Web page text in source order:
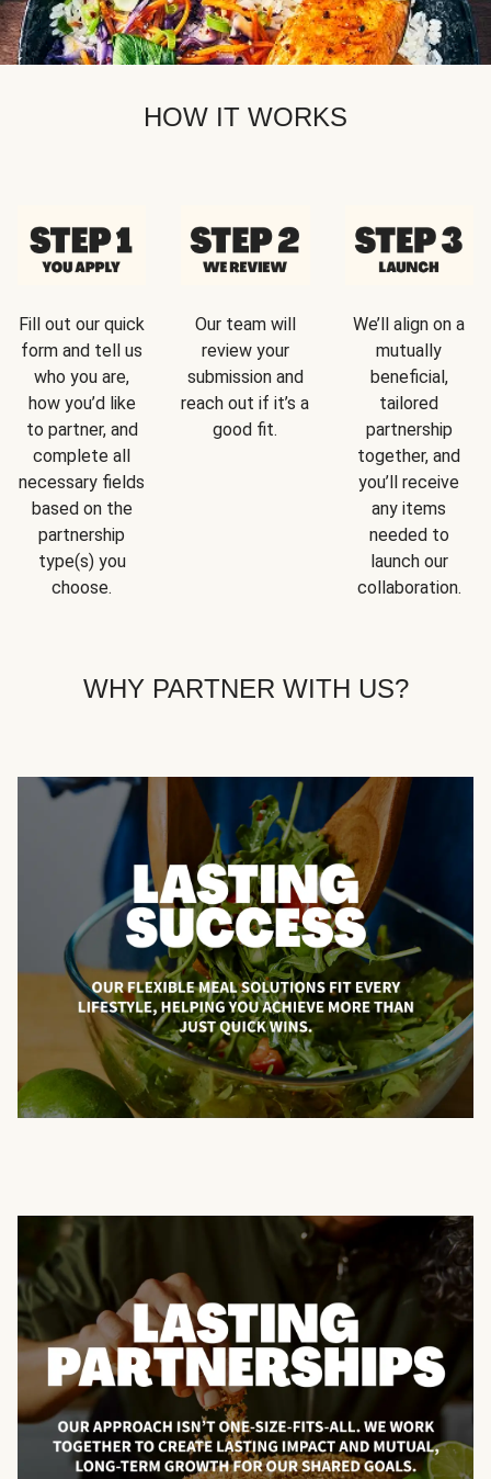
HOW IT WORKS
Fill out our quick
form and tell us
who you are,
how you’d like
to partner, and
complete all
necessary fields
based on the
partnership
type(s) you
choose.
Our team will
review your
submission and
reach out if it’s a
good fit.
We’ll align on a
mutually
beneficial,
tailored
partnership
together, and
you’ll receive
any items
needed to
launch our
collaboration.
WHY PARTNER WITH US?